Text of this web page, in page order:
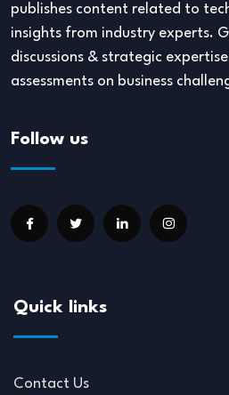
publishes content related to
insights from industry experts.
discussions & strategic
assessments on business
Follow us
Quick links
Contact Us